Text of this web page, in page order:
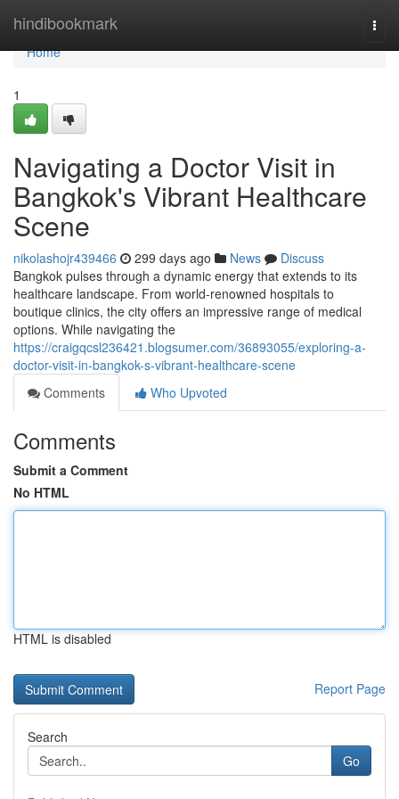
hindibookmark
Home
Home
1
Navigating a Doctor Visit in
Bangkok's Vibrant Healthcare
Scene
nikolashojr439466 299 days ago News
Discuss
Bangkok pulses through a dynamic energy that extends to its
healthcare landscape. From world-renowned hospitals to
boutique clinics, the city offers an impressive range of medical
options. While navigating the
https://craigqcsl236421.blogsumer.com/36893055/exploring-a-
doctor-visit-in-bangkok-s-vibrant-healthcare-scene
Comments
Who Upvoted
Comments
Submit a Comment
No HTML
HTML is disabled
Report Page
Search
Go